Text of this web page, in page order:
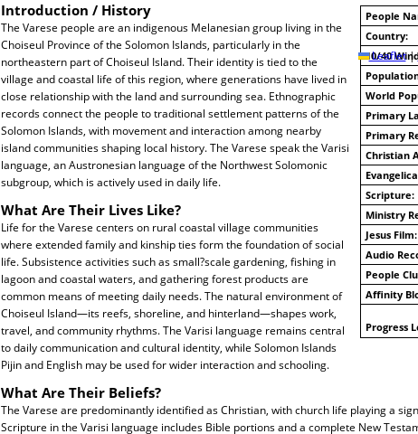
Leaflet |
People
Country:
10/40
World
Primary
Primary
Christian
Scripture:
Ministry
Jesus Film:
Audio
People
Affinity
Progress
Introduction / History
The Varese people are an indigenous Melanesian group living in the
Choiseul Province of the Solomon Islands, particularly in the
northeastern part of Choiseul Island. Their identity is tied to the
village and coastal life of this region, where generations have lived in
close relationship with the land and surrounding sea. Ethnographic
records connect the people to traditional settlement patterns of the
Solomon Islands, with movement and interaction among nearby
island communities shaping local history. The Varese speak the Varisi
language, an Austronesian language of the Northwest Solomonic
subgroup, which is actively used in daily life.
What Are Their Lives Like?
Life for the Varese centers on rural coastal village communities
where extended family and kinship ties form the foundation of social
life. Subsistence activities such as small?scale gardening, fishing in
lagoon and coastal waters, and gathering forest products are
common means of meeting daily needs. The natural environment of
Choiseul Island—its reefs, shoreline, and hinterland—shapes work,
travel, and community rhythms. The Varisi language remains central
to daily communication and cultural identity, while Solomon Islands
Pijin and English may be used for wider interaction and schooling.
What Are Their Beliefs?
The Varese are predominantly identified as Christian, with church life playing a
Scripture in the Varisi language includes Bible portions and a complete New